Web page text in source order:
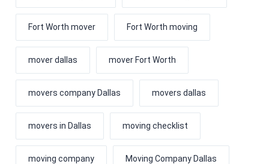
Fort Worth mover Fort Worth moving
mover dallas mover Fort Worth
movers company Dallas movers dallas
movers in Dallas moving checklist
moving company Moving Company Dallas